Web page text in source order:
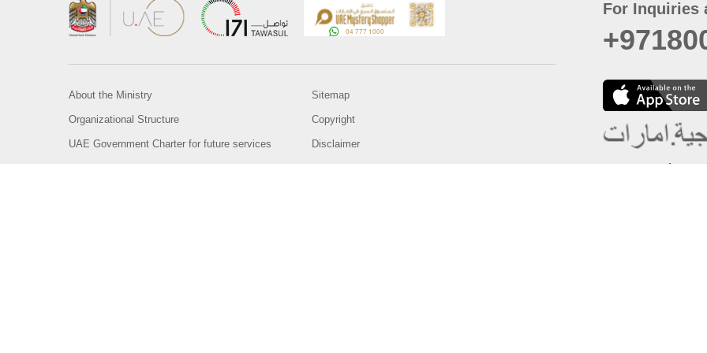
For Inquiries
About the Ministry
Organizational Structure
UAE Government Charter for future services
Sitemap
Copyright
Disclaimer